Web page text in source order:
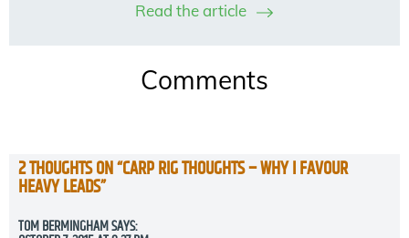
Read the article
Comments
2 THOUGHTS ON “CARP RIG THOUGHTS – WHY I FAVOUR
HEAVY LEADS”
TOM BERMINGHAM SAYS: